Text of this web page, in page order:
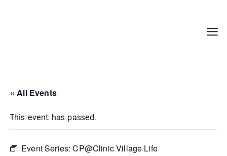
Menu
« All Events
This event has passed.
Event Series:CP@Clinic Village Life